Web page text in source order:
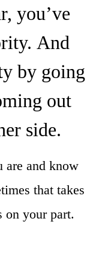
you’ve
And
by going
out
side.
are and know
that takes
on your part.